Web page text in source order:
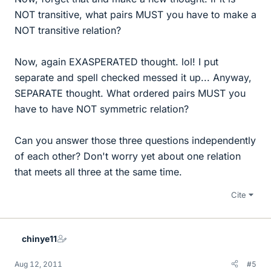
NOT transitive, what pairs MUST you have to make a
NOT transitive relation?
Now, again EXASPERATED thought. lol! I put
separate and spell checked messed it up... Anyway,
SEPARATE thought. What ordered pairs MUST you
have to have NOT symmetric relation?
Can you answer those three questions independently
of each other? Don't worry yet about one relation
that meets all three at the same time.
Cite
chinye11
Aug 12, 2011 #5